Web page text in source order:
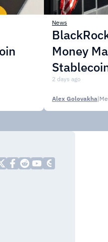
News
Money
2 days ago
Alex Golovakha|